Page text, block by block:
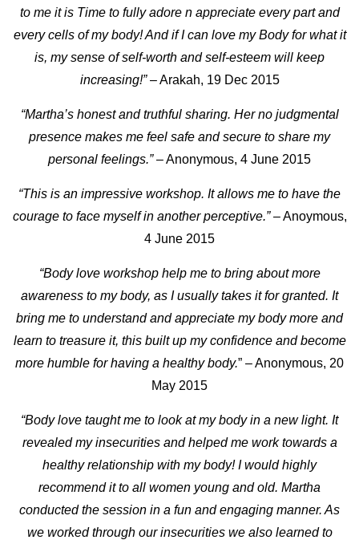
to me it is Time to fully adore n appreciate every part and
every cells of my body! And if I can love my Body for what it
is, my sense of self-worth and self-esteem will keep
increasing!”– Arakah, 19 Dec 2015
“Martha’s honest and truthful sharing. Her no judgmental
presence makes me feel safe and secure to share my
personal feelings.”– Anonymous, 4 June 2015
“This is an impressive workshop. It allows me to have the
courage to face myself in another perceptive.”– Anoymous,
4 June 2015
“Body love workshop help me to bring about more
awareness to my body, as I usually takes it for granted. It
bring me to understand and appreciate my body more and
learn to treasure it, this built up my confidence and become
more humble for having a healthy body.” – Anonymous, 20
May 2015
“Body love taught me to look at my body in a new light. It
revealed my insecurities and helped me work towards a
healthy relationship with my body! I would highly
recommend it to all women young and old. Martha
conducted the session in a fun and engaging manner. As
we worked through our insecurities we also learned to